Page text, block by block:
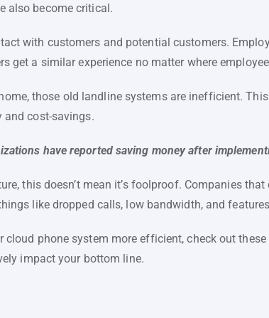
also become critical.
with customers and potential customers.
get a similar experience no matter where
those old landline systems are inefficient.
and cost-savings.
have reported saving money after
this doesn’t mean it’s foolproof. Companies
like dropped calls, low bandwidth, and
cloud phone system more efficient, check out
impact your bottom line.